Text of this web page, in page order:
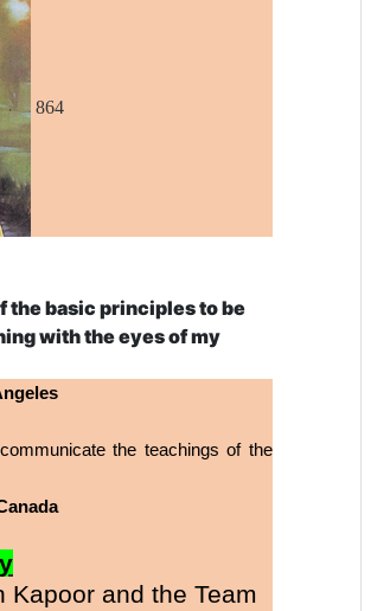
864
the basic principles to be
with the eyes of my
the teachings of the
Kapoor and the Team